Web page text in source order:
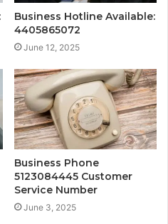
Business Hotline Available:
4405865072
June 12, 2025
Business Phone
5123084445 Customer
Service Number
June 3, 2025